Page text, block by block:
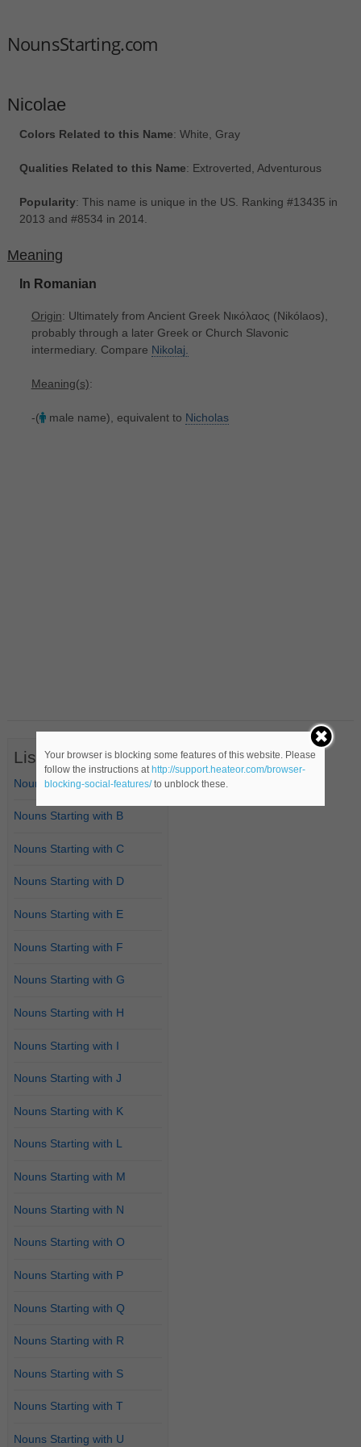
NounsStarting.com
Nicolae
Colors Related to this Name: White, Gray
Qualities Related to this Name: Extroverted, Adventurous
Popularity: This name is unique in the US. Ranking #13435 in
2013 and #8534 in 2014.
Meaning
In Romanian
Origin: Ultimately from Ancient Greek Νικόλαος ‎(Nikólaos),
probably through a later Greek or Church Slavonic
intermediary. Compare Nikolaj.
Meaning(s):
-( male name), equivalent to Nicholas
List of Nouns
Nouns Starting with A
Nouns Starting with B
Nouns Starting with C
Nouns Starting with D
Nouns Starting with E
Nouns Starting with F
Nouns Starting with G
Nouns Starting with H
Nouns Starting with I
Nouns Starting with J
Nouns Starting with K
Nouns Starting with L
Nouns Starting with M
Nouns Starting with N
Nouns Starting with O
Nouns Starting with P
Nouns Starting with Q
Nouns Starting with R
Nouns Starting with S
Nouns Starting with T
Nouns Starting with U
Your browser is blocking some features of this website. Please
follow the instructions at http://support.heateor.com/browser-
blocking-social-features/to unblock these.